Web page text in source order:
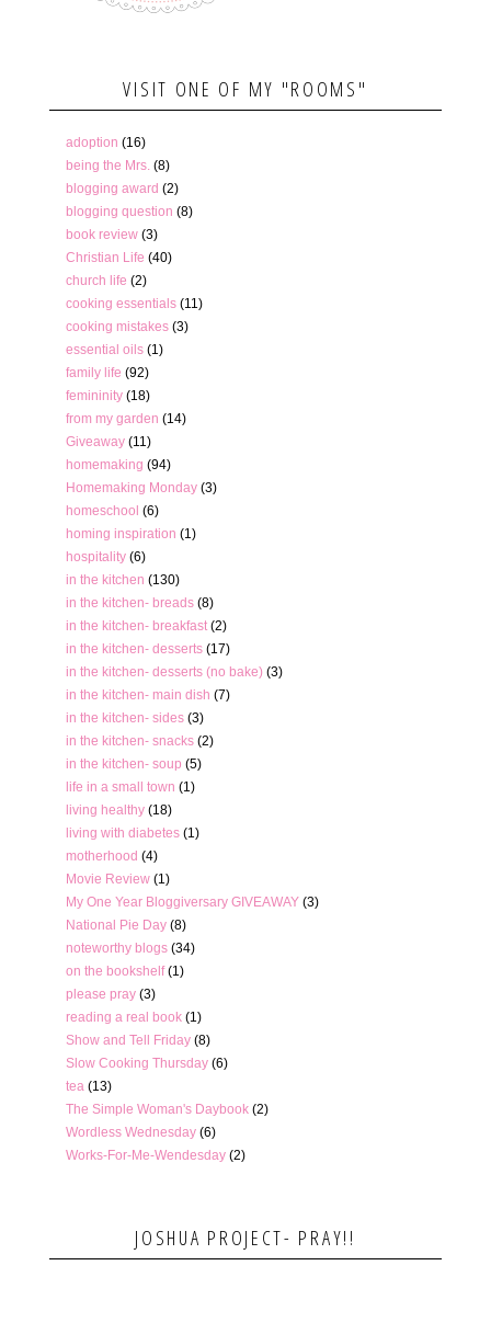
VISIT ONE OF MY "ROOMS"
adoption (16)
being the Mrs. (8)
blogging award (2)
blogging question (8)
book review (3)
Christian Life (40)
church life (2)
cooking essentials (11)
cooking mistakes (3)
essential oils (1)
family life (92)
femininity (18)
from my garden (14)
Giveaway (11)
homemaking (94)
Homemaking Monday (3)
homeschool (6)
homing inspiration (1)
hospitality (6)
in the kitchen (130)
in the kitchen- breads (8)
in the kitchen- breakfast (2)
in the kitchen- desserts (17)
in the kitchen- desserts (no bake) (3)
in the kitchen- main dish (7)
in the kitchen- sides (3)
in the kitchen- snacks (2)
in the kitchen- soup (5)
life in a small town (1)
living healthy (18)
living with diabetes (1)
motherhood (4)
Movie Review (1)
My One Year Bloggiversary GIVEAWAY (3)
National Pie Day (8)
noteworthy blogs (34)
on the bookshelf (1)
please pray (3)
reading a real book (1)
Show and Tell Friday (8)
Slow Cooking Thursday (6)
tea (13)
The Simple Woman's Daybook (2)
Wordless Wednesday (6)
Works-For-Me-Wendesday (2)
JOSHUA PROJECT- PRAY!!